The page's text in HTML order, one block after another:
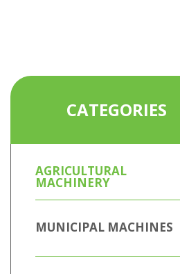
CATEGORIES
AGRICULTURAL
MACHINERY
MUNICIPAL MACHINES